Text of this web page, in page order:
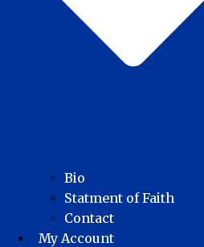
Bio
Statment of Faith
Contact
My Account